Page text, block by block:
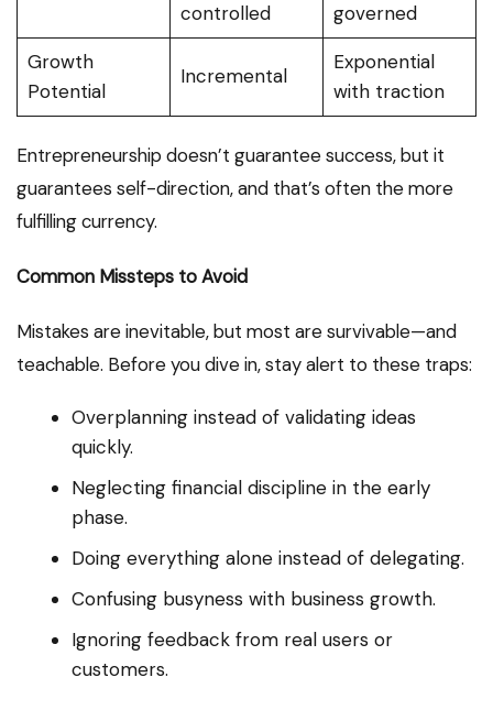
controlled
governed
Growth
Potential
Incremental
Exponential
with traction
Entrepreneurship doesn’t guarantee success, but it
guarantees self-direction, and that’s often the more
fulfilling currency.
Common Missteps to Avoid
Mistakes are inevitable, but most are survivable—and
teachable. Before you dive in, stay alert to these traps:
Overplanning instead of validating ideas
quickly.
Neglecting financial discipline in the early
phase.
Doing everything alone instead of delegating.
Confusing busyness with business growth.
Ignoring feedback from real users or
customers.